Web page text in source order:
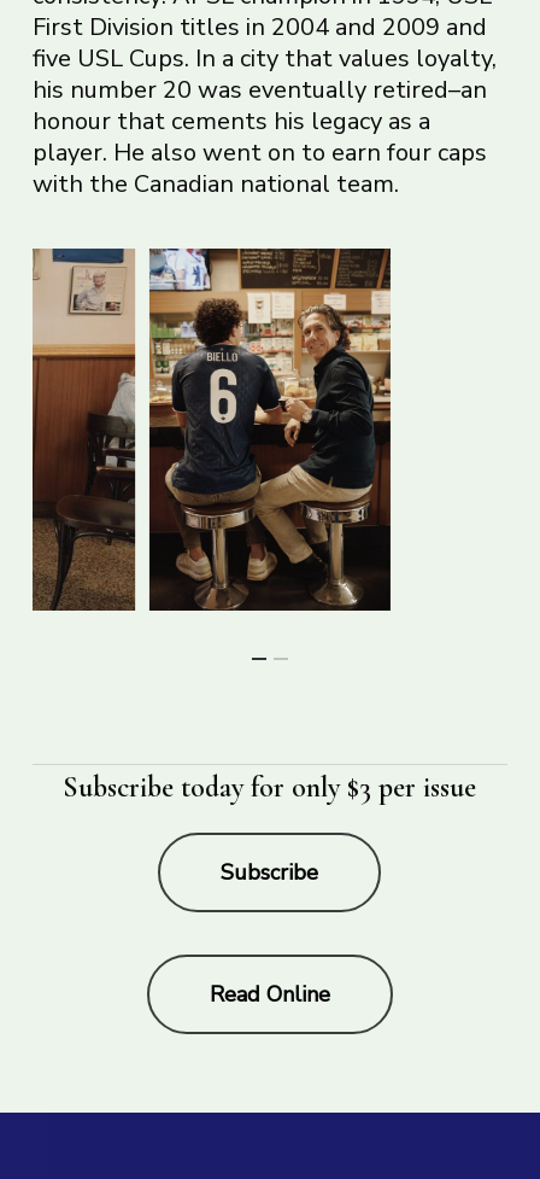
First Division titles in 2004 and 2009 and
five USL Cups. In a city that values loyalty,
his number 20 was eventually retired–an
honour that cements his legacy as a
player. He also went on to earn four caps
with the Canadian national team.
Subscribe today for only $3 per issue
Subscribe
Read Online